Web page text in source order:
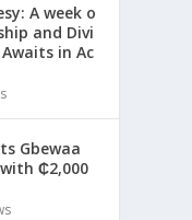
A week o
and Divi
in Ac
Gbewaa
₵2,000